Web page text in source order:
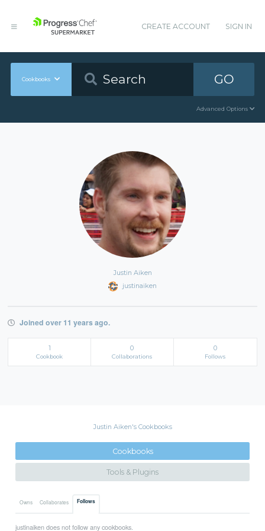
CREATE ACCOUNT SIGN IN
Cookbooks GO
Advanced Options
Justin Aiken
justinaiken
Joined over 11 years ago.
1
Cookbook
0
Collaborations
0
Follows
Justin Aiken's Cookbooks
Cookbooks
Tools & Plugins
Owns Collaborates Follows
justinaiken does not follow any cookbooks.